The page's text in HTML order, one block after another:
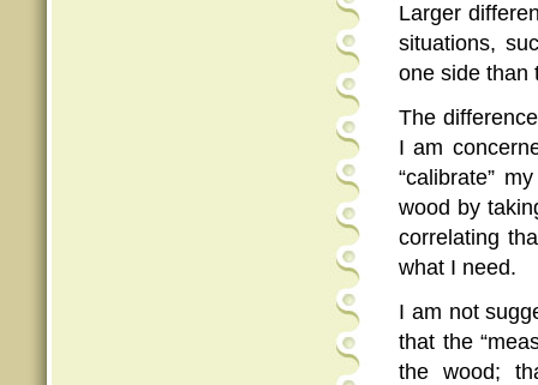
Larger
situations,
one side than
The
I am
“calibrate”
wood by
correlating
what I need.
I am not
that the
the wood;